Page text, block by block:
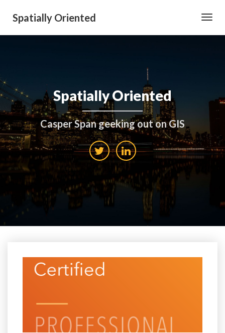
Spatially Oriented
Spatially Oriented
Casper Span geeking out on GIS